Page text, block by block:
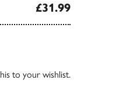
£31.99
to your wishlist.